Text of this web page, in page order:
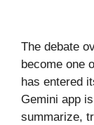
The debate
become one
has entered
Gemini app
summarize,